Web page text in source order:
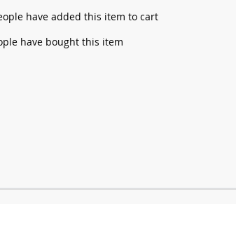
have added this item to cart
have bought this item